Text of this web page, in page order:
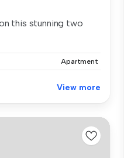
this stunning two
Apartment
View more